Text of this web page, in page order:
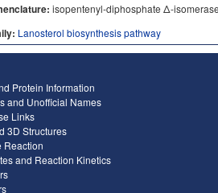
isopentenyl-diphosphate Δ-
Lanosterol biosynthesis pathway
Protein Information
and Unofficial Names
Links
3D Structures
Reaction
and Reaction Kinetics